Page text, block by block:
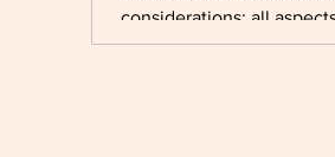
considerations; all
be taken into account,